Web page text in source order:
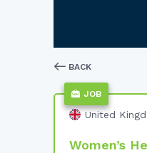
BACK
JOB
United
Women’s